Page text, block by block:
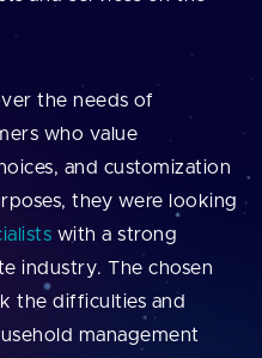
the needs of
who value
and customization
they were looking
with a strong
industry. The chosen
the difficulties and
management